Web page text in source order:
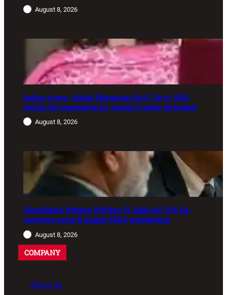
August 8, 2026
Indian Army–Jindal Education MoU: Up to 100%
tuition fee concession for wards of army personnel
August 8, 2026
Chandigarh Defence Welfare: ₹1 lakh aid, 20% Ex-
Agniveer quota & higher RIMC scholarship
August 8, 2026
COMPANY
About us